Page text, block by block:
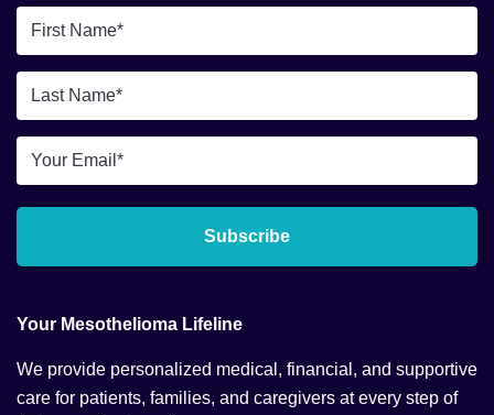
First
Name
*Last
Name
*Email
*
Subscribe
Your Mesothelioma Lifeline
We provide personalized medical, financial, and supportive
care for patients, families, and caregivers at every step of